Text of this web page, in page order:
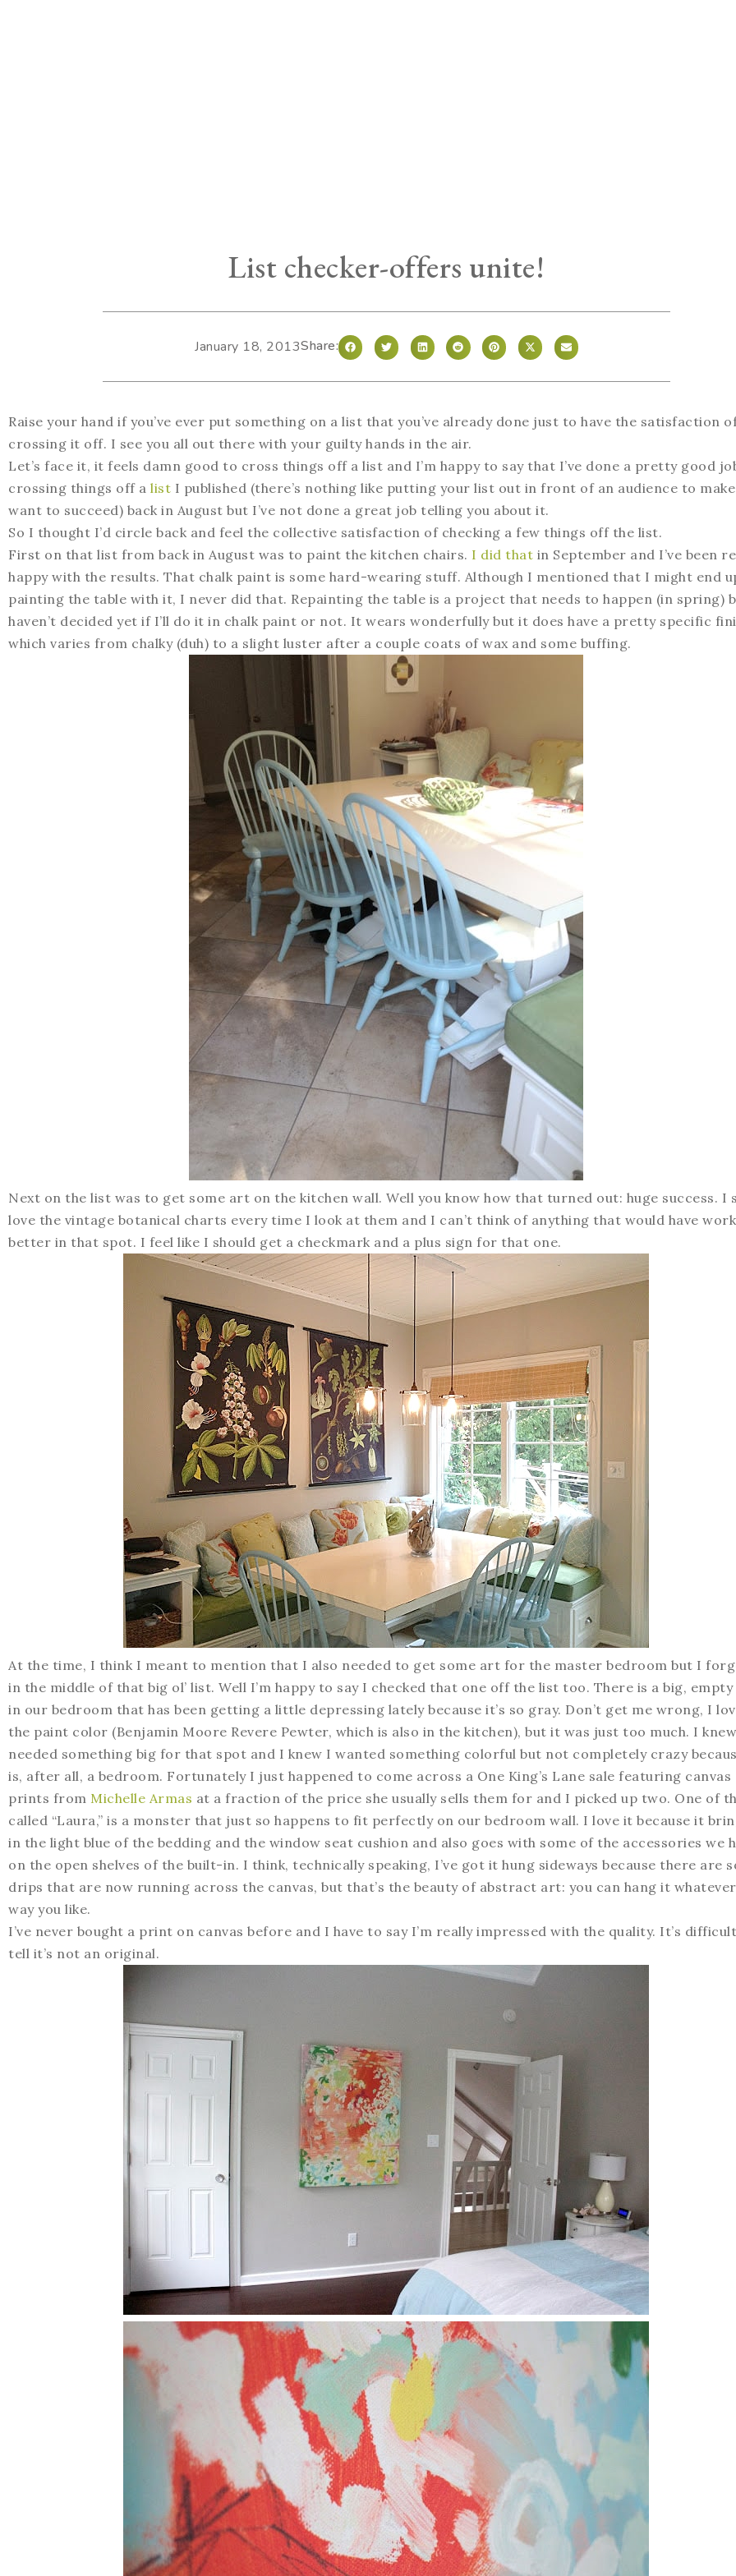
List checker-offers unite!
January 18, 2013Share:
Raise your hand if you’ve ever put something on a list that you’ve already done just to have the satisfaction
crossing it off. I see you all out there with your guilty hands in the air.
Let’s face it, it feels damn good to cross things off a list and I’m happy to say that I’ve done a pretty good
crossing things off a list I published (there’s nothing like putting your list out in front of an audience to
want to succeed) back in August but I’ve not done a great job telling you about it.
So I thought I’d circle back and feel the collective satisfaction of checking a few things off the list.
First on that list from back in August was to paint the kitchen chairs. I did that in September and I’ve been
happy with the results. That chalk paint is some hard-wearing stuff. Although I mentioned that I might end
painting the table with it, I never did that. Repainting the table is a project that needs to happen (in spring)
haven’t decided yet if I’ll do it in chalk paint or not. It wears wonderfully but it does have a pretty specific
which varies from chalky (duh) to a slight luster after a couple coats of wax and some buffing.
Next on the list was to get some art on the kitchen wall. Well you know how that turned out: huge success. I
love the vintage botanical charts every time I look at them and I can’t think of anything that would have
better in that spot. I feel like I should get a checkmark and a plus sign for that one.
At the time, I think I meant to mention that I also needed to get some art for the master bedroom but I
in the middle of that big ol’ list. Well I’m happy to say I checked that one off the list too. There is a big, empty
in our bedroom that has been getting a little depressing lately because it’s so gray. Don’t get me wrong, I
the paint color (Benjamin Moore Revere Pewter, which is also in the kitchen), but it was just too much. I
needed something big for that spot and I knew I wanted something colorful but not completely crazy
is, after all, a bedroom. Fortunately I just happened to come across a One King’s Lane sale featuring canvas
prints from Michelle Armas at a fraction of the price she usually sells them for and I picked up two. One of
called “Laura,” is a monster that just so happens to fit perfectly on our bedroom wall. I love it because it
in the light blue of the bedding and the window seat cushion and also goes with some of the accessories we
on the open shelves of the built-in. I think, technically speaking, I’ve got it hung sideways because there are
drips that are now running across the canvas, but that’s the beauty of abstract art: you can hang it whatever
way you like.
I’ve never bought a print on canvas before and I have to say I’m really impressed with the quality. It’s
tell it’s not an original.